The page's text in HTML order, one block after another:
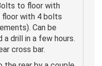
to floor with
floor with 4 bolts
Can be
drill in a few hours.
cross bar.